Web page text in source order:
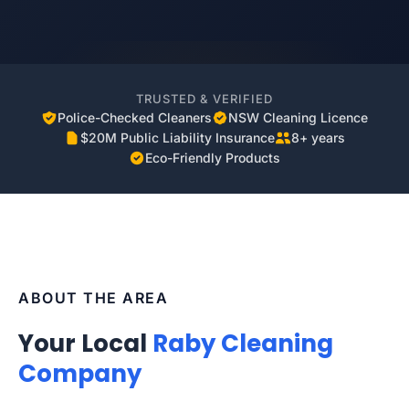
TRUSTED & VERIFIED
Police-Checked Cleaners
NSW Cleaning Licence
$20M Public Liability Insurance
8+ years
Eco-Friendly Products
ABOUT THE AREA
Your Local Raby Cleaning
Company